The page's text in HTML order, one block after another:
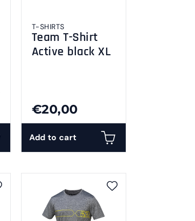
T-SHIRTS
Team T-Shirt
Active black XL
€20,00
Add to cart